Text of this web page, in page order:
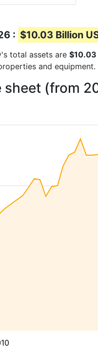
: $10.03 Billion
total assets are $10.03
and equipment.
(from